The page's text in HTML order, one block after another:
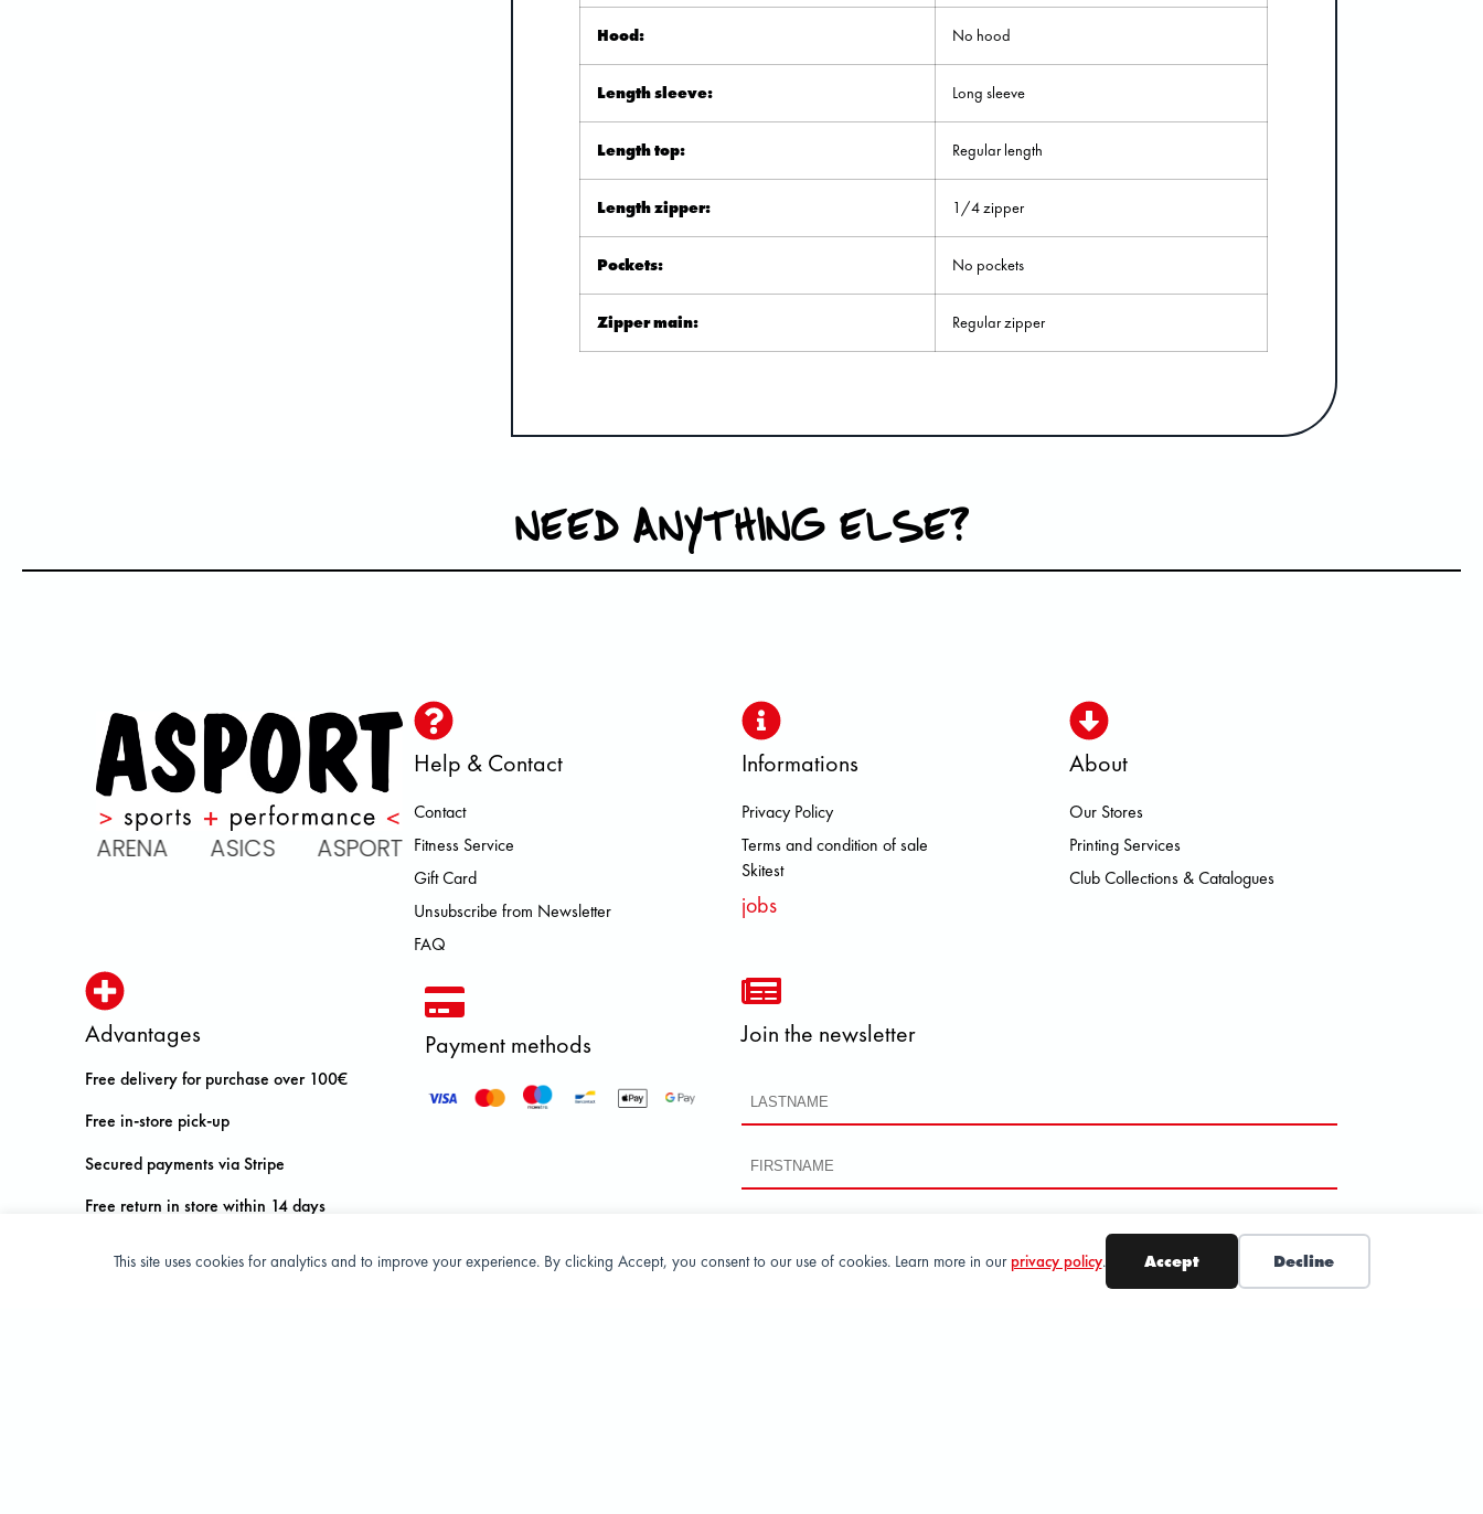
This site uses cookies for analytics and to improve your experience. By clicking Accept, you consent to our use of cookies. Learn more in our privacy policy. Accept Decline
Hood: No hood
Length sleeve: Long sleeve
Length top: Regular length
Length zipper: 1/4 zipper
Pockets: No pockets
Zipper main: Regular zipper
NEED ANYTHING ELSE?
ASICS ASPORT BROOKS DOLOMITE FJALL RAVEN HEROISMO HOKA LOWA MEINDL NEW
Help & Contact
Contact
Fitness Service
Gift Card
Unsubscribe from Newsletter
FAQ
Informations
Privacy Policy
Terms and condition of sale
Skitest
jobs
About
Our Stores
Printing Services
Club Collections & Catalogues
Advantages
Free delivery for purchase over 100€
Free in-store pick-up
Secured payments via Stripe
Free return in store within 14 days
Payment methods Join the newsletter
SUBSCRIBE